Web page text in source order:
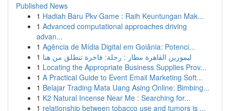
Published News
1 Hadiah Baru Pkv Game : Raih Keuntungan Mak...
1 Advanced computational approaches driving
advan...
1 Agência de Mídia Digital em Goiânia: Potenci...
1 ليموزين القاهرة مطار : رحلة: فاخرة تنطلق من هنا
1 Locating the Appropriate Business Supplies Prov...
1 A Practical Guide to Event Email Marketing Soft...
1 Belajar Trading Mata Uang Asing Online: Bimbing...
1 K2 Natural Incense Near Me : Searching for...
1 relationship between tobacco use and tumors is ...